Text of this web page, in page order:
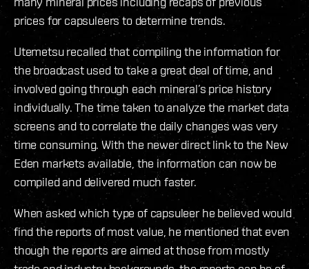
prices for capsuleers to determine trends.
Utemetsu recalled that compiling the information for
the broadcast used to take a great deal of time, and
involved going through each mineral’s price history
individually. The time taken to analyze the market data
screens and to correlate the daily changes was very
time consuming. With the newer direct link to the New
Eden markets available, the information can now be
compiled and delivered much faster.
When asked which type of capsuleer he believed would
find the reports of most value, he mentioned that even
though the reports are aimed at those from mostly